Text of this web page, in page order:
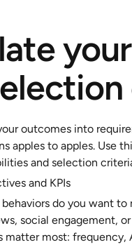
outcomes into
apples to apples. Use
and selection
and KPIs
do you want to
social engagement,
matter most: frequency,